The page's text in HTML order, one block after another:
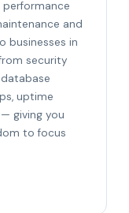
performance
and
businesses in
security
uptime
giving you
to focus